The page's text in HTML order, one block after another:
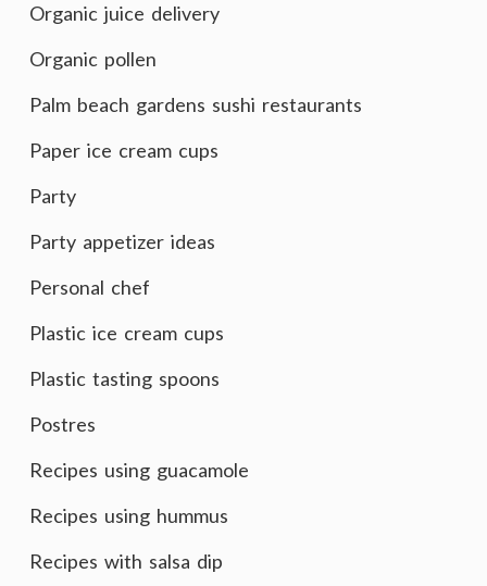
Organic juice delivery
Organic pollen
Palm beach gardens sushi restaurants
Paper ice cream cups
Party
Party appetizer ideas
Personal chef
Plastic ice cream cups
Plastic tasting spoons
Postres
Recipes using guacamole
Recipes using hummus
Recipes with salsa dip